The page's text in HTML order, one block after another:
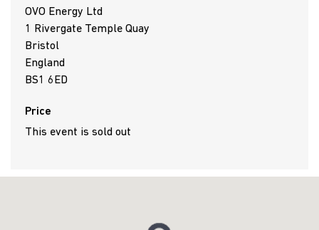
OVO Energy Ltd
1 Rivergate Temple Quay
Bristol
England
BS1 6ED
Price
This event is sold out